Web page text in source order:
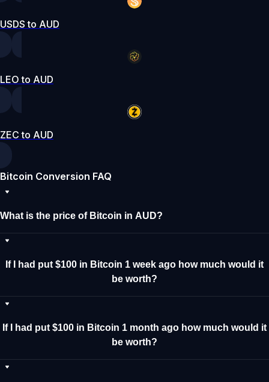
USDS to AUD
LEO to AUD
ZEC to AUD
Bitcoin Conversion FAQ
What is the price of Bitcoin in AUD?
If I had put $100 in Bitcoin 1 week ago how much would it
be worth?
If I had put $100 in Bitcoin 1 month ago how much would it
be worth?